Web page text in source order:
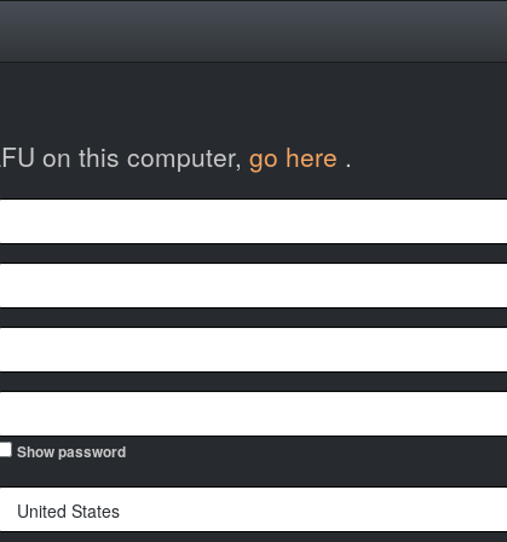
on this computer, go here .
Show password